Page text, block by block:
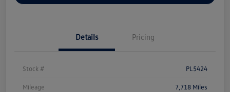
Details Pricing
Stock # PL5424
Mileage 7,718 Miles